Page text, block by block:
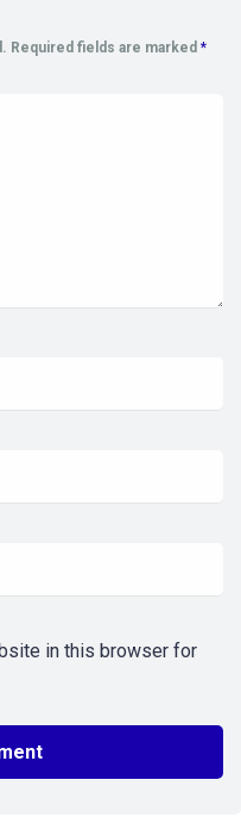
Required fields are marked *
in this browser for